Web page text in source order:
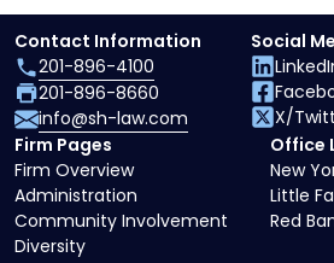
Firm Pages
Firm Overview
Administration
Community Involvement
Diversity
Office
New
Little
Red
Contact Information
201-896-4100
201-896-8660
info@sh-law.com
Social
X/